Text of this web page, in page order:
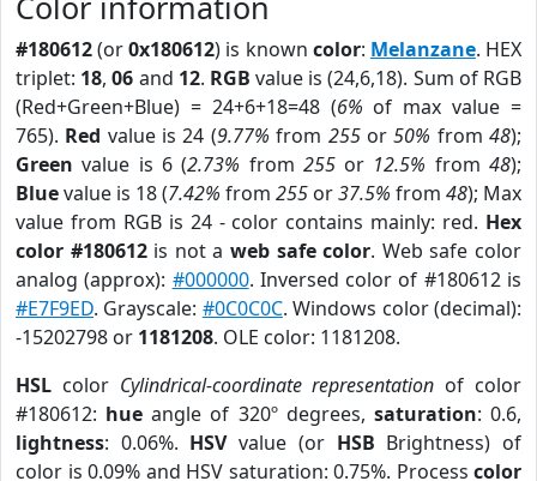
#180612(or0x180612) is known color: Melanzane. HEX
triplet: 18,06 and 12. RGB value is (24,6,18). Sum of RGB
(Red+Green+Blue) = 24+6+18=48 (6% of max value =
765). Red value is 24 (9.77% from 255or50% from48);
Green value is 6 (2.73% from 255or 12.5% from48);
Bluevalue is 18 (7.42% from 255 or37.5% from 48); Max
value from RGB is 24 - color contains mainly: red. Hex
color #180612is not aweb safe color. Web safe color
analog (approx): #000000. Inversed color of #180612 is
#E7F9ED. Grayscale: #0C0C0C. Windows color (decimal):
-15202798 or 1181208. OLE color: 1181208.
HSL color Cylindrical-coordinate representation of color
#180612: hue angle of 320º degrees, saturation: 0.6,
lightness: 0.06%. HSVvalue (or HSB Brightness) of
color is 0.09% and HSV saturation: 0.75%. Process color